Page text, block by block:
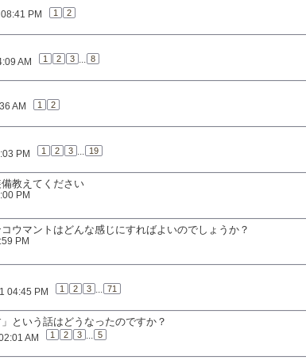
PM 1 2
AM 1 2 3 ... 8
AM 1 2
PM 1 2 3 ... 19
教えてください
PM
ウマントはどんな感じにすればよいのでしょうか？
PM
04:45 PM 1 2 3 ... 71
という話はどうなったのですか？
AM 1 2 3 ... 5